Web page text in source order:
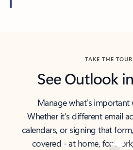
TAKE THE TOUR
See Outlook
Manage what’s
Whether it’s different email
calendars, or signing that
covered - at home, for